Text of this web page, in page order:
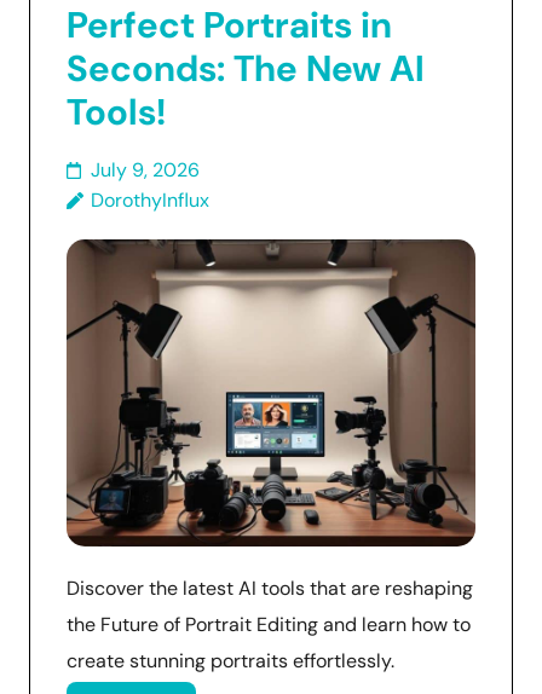
Perfect Portraits in
Seconds: The New AI
Tools!
July 9, 2026
DorothyInflux
Discover the latest AI tools that are reshaping
the Future of Portrait Editing and learn how to
create stunning portraits effortlessly.